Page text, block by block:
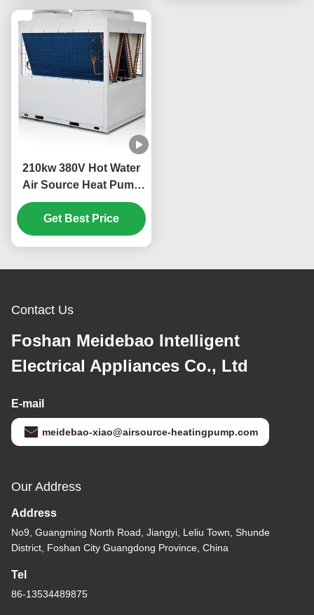
210kw 380V Hot Water
Air Source Heat Pump
Commercial Low Noise
Get Best Price
Contact Us
Foshan Meidebao Intelligent
Electrical Appliances Co., Ltd
E-mail
meidebao-xiao@airsource-heatingpump.com
Our Address
Address
No9, Guangming North Road, Jiangyi, Leliu Town, Shunde
District, Foshan City Guangdong Province, China
Tel
86-13534489875